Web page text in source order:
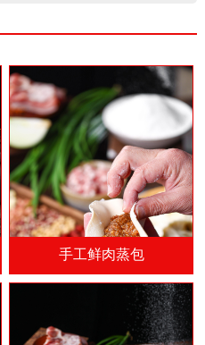
手工鲜肉蒸包